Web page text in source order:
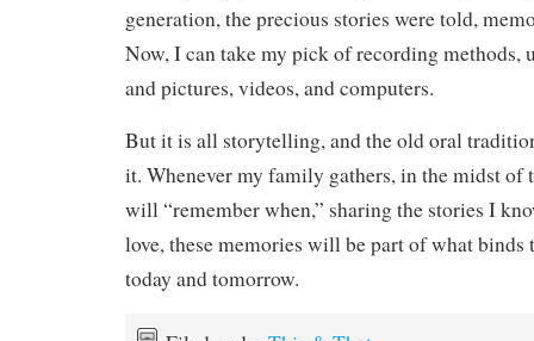
generation, the precious stories were told,
Now, I can take my pick of recording methods,
and pictures, videos, and computers.
But it is all storytelling, and the old oral
it. Whenever my family gathers, in the midst of
will “remember when,” sharing the stories I
love, these memories will be part of what binds
today and tomorrow.